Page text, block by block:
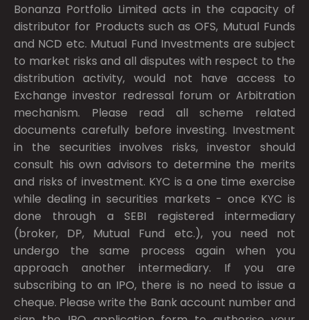
Bonanza Portfolio Limited acts in the capacity of
distributor for Products such as OFS, Mutual Funds
and NCD etc. Mutual Fund Investments are subject
to market risks and all disputes with respect to the
distribution activity, would not have access to
Exchange investor redressal forum or Arbitration
mechanism. Please read all scheme related
documents carefully before investing. Investment
in the securities involves risks, investor should
consult his own advisors to determine the merits
and risks of investment. KYC is a one time exercise
while dealing in securities markets - once KYC is
done through a SEBI registered intermediary
(broker, DP, Mutual Fund etc.), you need not
undergo the same process again when you
approach another intermediary. If you are
subscribing to an IPO, there is no need to issue a
cheque. Please write the Bank account number and